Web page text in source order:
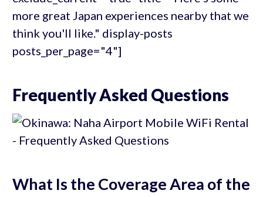
more great Japan experiences nearby that we
think you'll like." display-posts
posts_per_page="4"]
Frequently Asked Questions
What Is the Coverage Area of the